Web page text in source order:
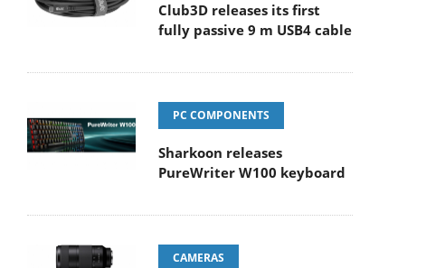
Club3D releases its first
fully passive 9 m USB4 cable
PC COMPONENTS
Sharkoon releases
PureWriter W100 keyboard
CAMERAS